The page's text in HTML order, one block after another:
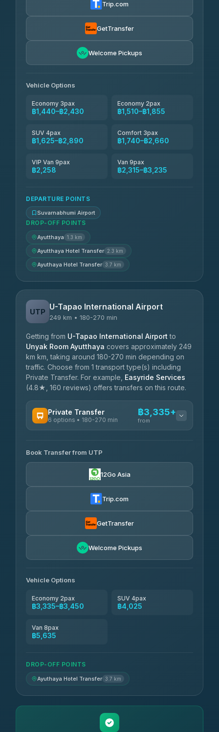
Kanokwan Travel
Trip.com
GetTransfer
Welcome Pickups
Vehicle Options
Economy 3pax
฿1,440–฿2,430
Economy 2pax
฿1,510–฿1,855
SUV 4pax
฿1,625–฿2,890
Comfort 3pax
฿1,740–฿2,660
VIP Van 9pax
฿2,258
Van 9pax
฿2,315–฿3,235
DEPARTURE POINTS
Suvarnabhumi Airport
DROP-OFF POINTS
Ayutthaya 1.3 km
Ayutthaya Hotel Transfer 2.3 km
Ayuthaya Hotel Transfer 3.7 km
UTP U-Tapao International Airport
249 km • 180-270 min
Getting from U-Tapao International Airport to
Unyak Room Ayutthaya covers approximately 249
km km, taking around 180-270 min depending on
traffic. Choose from 1 transport type(s) including
Private Transfer. For example, Easyride Services
(4.8★, 160 reviews) offers transfers on this route.
Private Transfer
6 options • 180-270 min
฿3,335+
from
Easyride Services
4.76(160)
Book Transfer from UTP
12Go Asia
Trip.com
GetTransfer
Welcome Pickups
Vehicle Options
Economy 2pax
฿3,335–฿3,450
SUV 4pax
฿4,025
Van 8pax
฿5,635
DROP-OFF POINTS
Ayuthaya Hotel Transfer 3.7 km